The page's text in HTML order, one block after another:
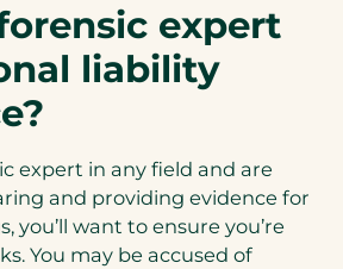
expert
liability
expert in any field and are
and providing evidence for
you’ll want to ensure you’re
You may be accused of